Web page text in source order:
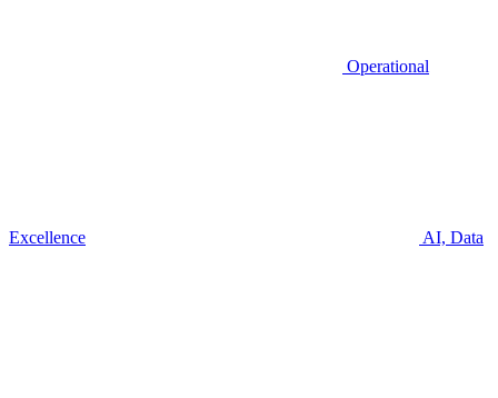
Operational
Excellence AI, Data